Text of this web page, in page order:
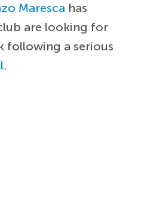
Maresca has
are looking for
following a serious
.